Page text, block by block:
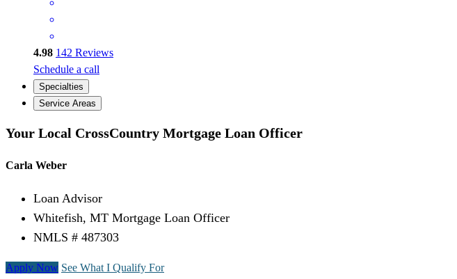
4.98 142 Reviews
Schedule a call
Specialties
Service Areas
Your Local CrossCountry Mortgage Loan Officer
Carla Weber
Loan Advisor
Whitefish, MT Mortgage Loan Officer
NMLS # 487303
Apply Now See What I Qualify For